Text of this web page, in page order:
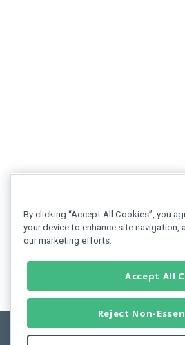
By clicking “Accept All Cookies”, you
your device to enhance site navigation,
our marketing efforts.
Accept All
Reject Non-